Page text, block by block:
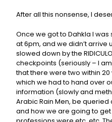
After all this nonsense, I
Once we got to Dahkla I
at 6pm, and we didn’t arrive
slowed down by the
checkpoints (seriously – I
that there were two within
which we had to hand over
information (slowly and
Arabic Rain Men, be
and how we are going to